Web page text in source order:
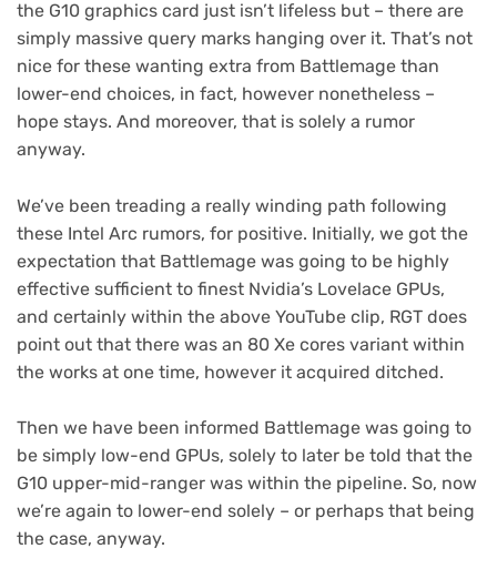
the G10 graphics card just isn’t lifeless but – there are
simply massive query marks hanging over it. That’s not
nice for these wanting extra from Battlemage than
lower-end choices, in fact, however nonetheless –
hope stays. And moreover, that is solely a rumor
anyway.
We’ve been treading a really winding path following
these Intel Arc rumors, for positive. Initially, we got the
expectation that Battlemage was going to be highly
effective sufficient to finest Nvidia’s Lovelace GPUs,
and certainly within the above YouTube clip, RGT does
point out that there was an 80 Xe cores variant within
the works at one time, however it acquired ditched.
Then we have been informed Battlemage was going to
be simply low-end GPUs, solely to later be told that the
G10 upper-mid-ranger was within the pipeline. So, now
we’re again to lower-end solely – or perhaps that being
the case, anyway.